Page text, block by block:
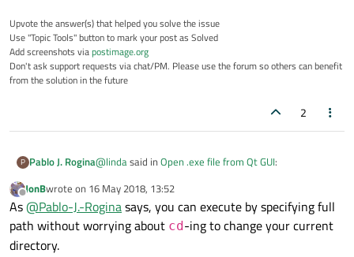
Upvote the answer(s) that helped you solve the issue
Use "Topic Tools" button to mark your post as Solved
Add screenshots viapostimage.org
Don't ask support requests via chat/PM. Please use the forum so others can benefit
from the solution in the future
2
P Pablo J. Rogina@lindasaid in Open .exe file from Qt GUI:
It is similar to this code, the problem is I need to
open the cmd in administrator mode then go
the directory and key commands to run the
As mentioned by@JonByou don't need to 'cd' to the
Offline
JonBwrote on 16 May 2018, 13:52
last edited by
As@Pablo-J.-Roginasays, you can execute by specifying full
path without worrying about cd -ing to change your current
directory.